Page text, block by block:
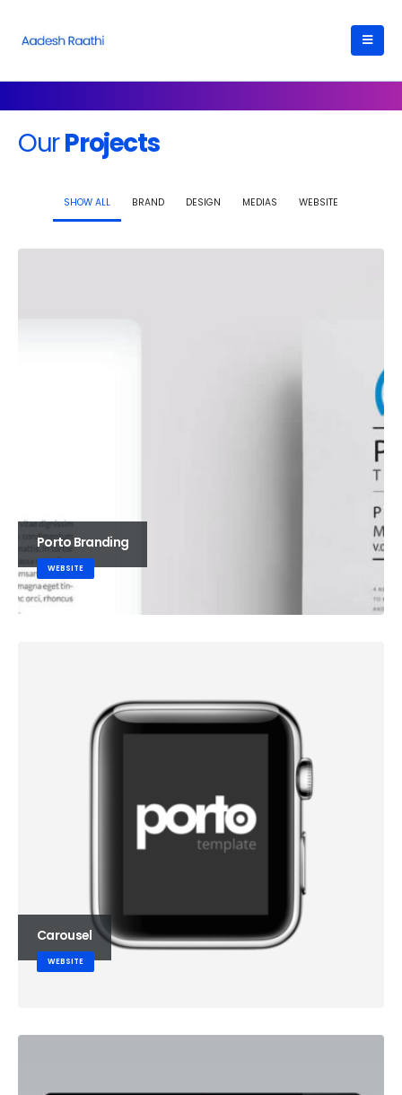
OurProjects
SHOW ALL BRAND DESIGN MEDIAS WEBSITE
Porto Branding
WEBSITE
Carousel
WEBSITE